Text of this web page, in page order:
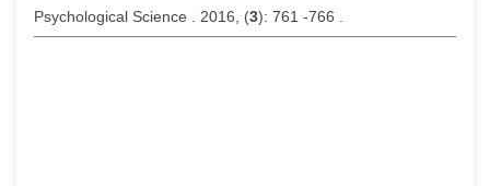
Psychological Science . 2016, (3): 761 -766 .